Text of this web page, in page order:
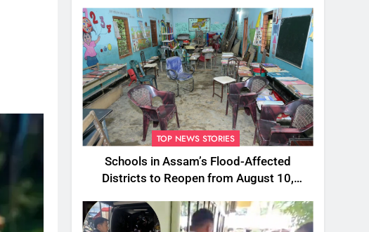
TOP NEWS STORIES
Schools in Assam’s Flood-Affected
Districts to Reopen from August 10,